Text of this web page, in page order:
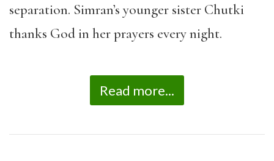
separation. Simran’s younger sister Chutki
thanks God in her prayers every night.
Read more...